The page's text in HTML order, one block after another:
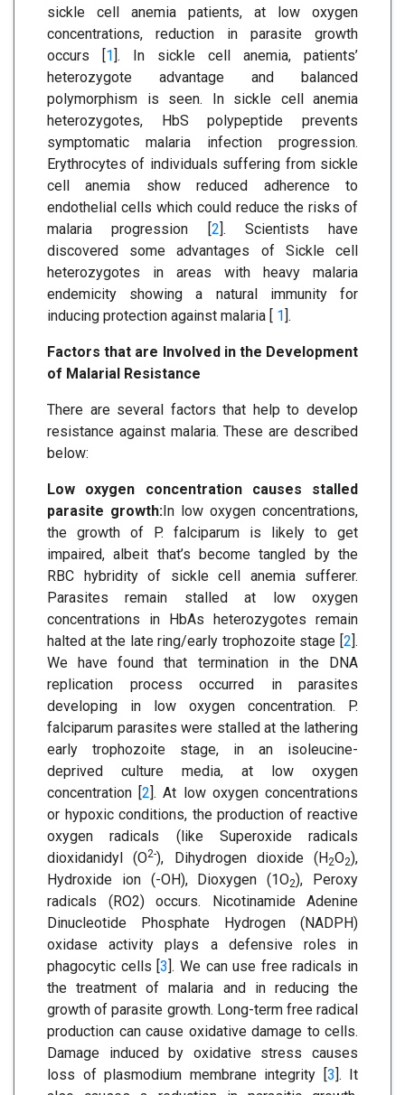
sickle cell anemia patients, at low oxygen
concentrations, reduction in parasite growth
occurs [1]. In sickle cell anemia, patients’
heterozygote advantage and balanced
polymorphism is seen. In sickle cell anemia
heterozygotes, HbS polypeptide prevents
symptomatic malaria infection progression.
Erythrocytes of individuals suffering from sickle
cell anemia show reduced adherence to
endothelial cells which could reduce the risks of
malaria progression [2]. Scientists have
discovered some advantages of Sickle cell
heterozygotes in areas with heavy malaria
endemicity showing a natural immunity for
inducing protection against malaria [ 1].
Factors that are Involved in the Development
of Malarial Resistance
There are several factors that help to develop
resistance against malaria. These are described
below:
Low oxygen concentration causes stalled
parasite growth:In low oxygen concentrations,
the growth of P. falciparum is likely to get
impaired, albeit that’s become tangled by the
RBC hybridity of sickle cell anemia sufferer.
Parasites remain stalled at low oxygen
concentrations in HbAs heterozygotes remain
halted at the late ring/early trophozoite stage [2].
We have found that termination in the DNA
replication process occurred in parasites
developing in low oxygen concentration. P.
falciparum parasites were stalled at the lathering
early trophozoite stage, in an isoleucine-
deprived culture media, at low oxygen
concentration [2]. At low oxygen concentrations
or hypoxic conditions, the production of reactive
oxygen radicals (like Superoxide radicals
dioxidanidyl (O2-), Dihydrogen dioxide (H2O2),
Hydroxide ion (-OH), Dioxygen (1O2), Peroxy
radicals (RO2) occurs. Nicotinamide Adenine
Dinucleotide Phosphate Hydrogen (NADPH)
oxidase activity plays a defensive roles in
phagocytic cells [3]. We can use free radicals in
the treatment of malaria and in reducing the
growth of parasite growth. Long-term free radical
production can cause oxidative damage to cells.
Damage induced by oxidative stress causes
loss of plasmodium membrane integrity [3]. It